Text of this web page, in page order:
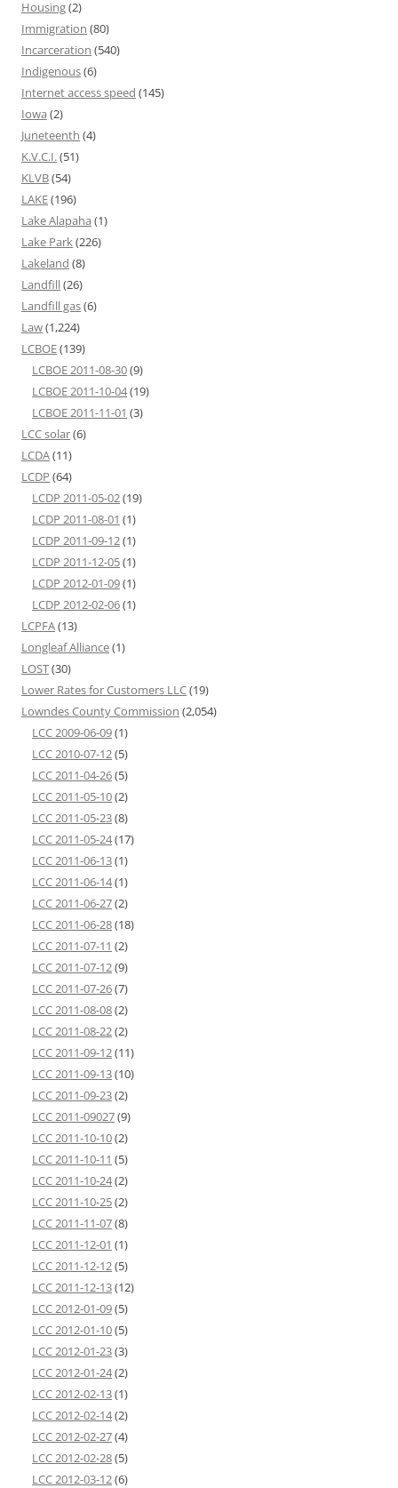
Housing(2)
Immigration (80)
Incarceration (540)
Indigenous(6)
Internet access speed (145)
Iowa (2)
Juneteenth (4)
K.V.C.I.(51)
KLVB(54)
LAKE(196)
Lake Alapaha (1)
Lake Park(226)
Lakeland (8)
Landfill(26)
Landfill gas(6)
Law(1,224)
LCBOE(139)
LCBOE 2011-08-30(9)
LCBOE 2011-10-04(19)
LCBOE 2011-11-01 (3)
LCC solar(6)
LCDA(11)
LCDP (64)
LCDP 2011-05-02(19)
LCDP 2011-08-01 (1)
LCDP 2011-09-12(1)
LCDP 2011-12-05(1)
LCDP 2012-01-09(1)
LCDP 2012-02-06(1)
LCPFA(13)
Longleaf Alliance(1)
LOST(30)
Lower Rates for Customers LLC(19)
Lowndes County Commission (2,054)
LCC 2009-06-09(1)
LCC 2010-07-12(5)
LCC 2011-04-26(5)
LCC 2011-05-10(2)
LCC 2011-05-23(8)
LCC 2011-05-24(17)
LCC 2011-06-13(1)
LCC 2011-06-14(1)
LCC 2011-06-27(2)
LCC 2011-06-28(18)
LCC 2011-07-11 (2)
LCC 2011-07-12(9)
LCC 2011-07-26(7)
LCC 2011-08-08(2)
LCC 2011-08-22(2)
LCC 2011-09-12(11)
LCC 2011-09-13(10)
LCC 2011-09-23(2)
LCC 2011-09027(9)
LCC 2011-10-10(2)
LCC 2011-10-11 (5)
LCC 2011-10-24(2)
LCC 2011-10-25(2)
LCC 2011-11-07(8)
LCC 2011-12-01 (1)
LCC 2011-12-12(5)
LCC 2011-12-13(12)
LCC 2012-01-09(5)
LCC 2012-01-10(5)
LCC 2012-01-23(3)
LCC 2012-01-24(2)
LCC 2012-02-13(1)
LCC 2012-02-14(2)
LCC 2012-02-27(4)
LCC 2012-02-28(5)
LCC 2012-03-12(6)